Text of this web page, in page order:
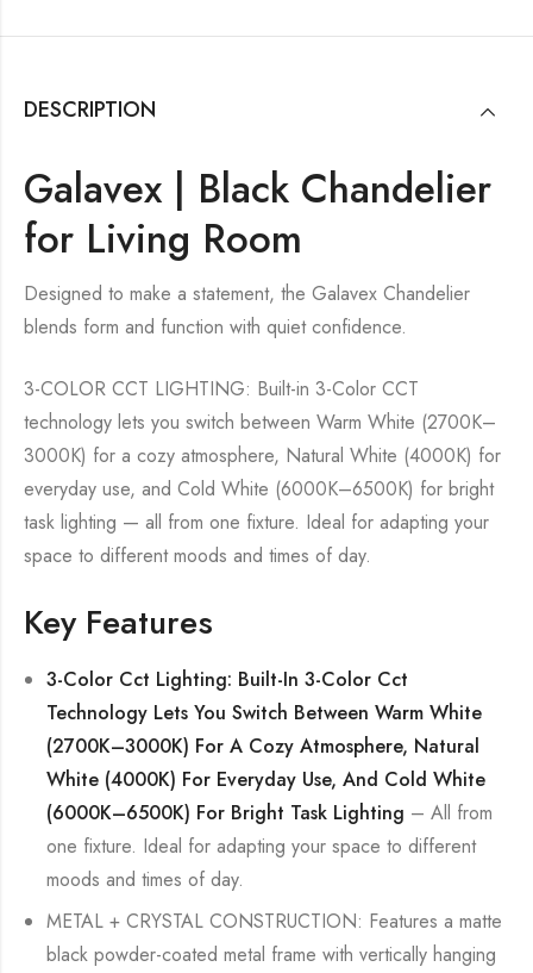
DESCRIPTION
Galavex | Black Chandelier
for Living Room
Designed to make a statement, the Galavex Chandelier
blends form and function with quiet confidence.
3-COLOR CCT LIGHTING: Built-in 3-Color CCT
technology lets you switch between Warm White (2700K–
3000K) for a cozy atmosphere, Natural White (4000K) for
everyday use, and Cold White (6000K–6500K) for bright
task lighting — all from one fixture. Ideal for adapting your
space to different moods and times of day.
Key Features
3-Color Cct Lighting: Built-In 3-Color Cct
Technology Lets You Switch Between Warm White
(2700K–3000K) For A Cozy Atmosphere, Natural
White (4000K) For Everyday Use, And Cold White
(6000K–6500K) For Bright Task Lighting – All from
one fixture. Ideal for adapting your space to different
moods and times of day.
METAL + CRYSTAL CONSTRUCTION: Features a matte
black powder-coated metal frame with vertically hanging